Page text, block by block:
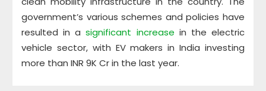
government’s various schemes and policies have
resulted in asignificant increase in the electric
vehicle sector, with EV makers in India investing
more than INR 9K Cr in the last year.